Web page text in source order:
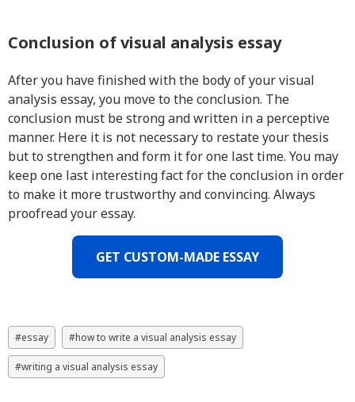
Conclusion of visual analysis essay
After you have finished with the body of your visual
analysis essay, you move to the conclusion. The
conclusion must be strong and written in a perceptive
manner. Here it is not necessary to restate your thesis
but to strengthen and form it for one last time. You may
keep one last interesting fact for the conclusion in order
to make it more trustworthy and convincing. Always
proofread your essay.
GET CUSTOM-MADE ESSAY
essay how to write a visual analysis essay
writing a visual analysis essay